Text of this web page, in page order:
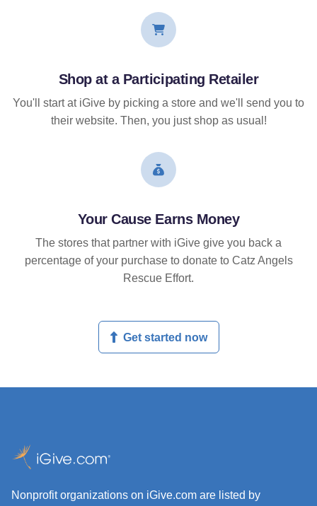
Shop at a Participating Retailer
You'll start at iGive by picking a store and we'll send you to
their website. Then, you just shop as usual!
Your Cause Earns Money
The stores that partner with iGive give you back a
percentage of your purchase to donate to Catz Angels
Rescue Effort.
Get started now
Nonprofit organizations on iGive.com are listed by